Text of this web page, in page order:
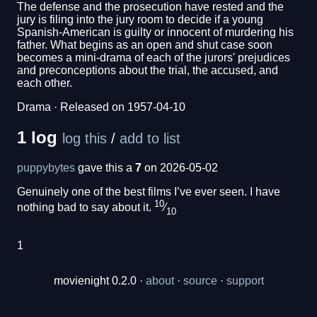
The defense and the prosecution have rested and the
jury is filing into the jury room to decide if a young
Spanish-American is guilty or innocent of murdering his
father. What begins as an open and shut case soon
becomes a mini-drama of each of the jurors' prejudices
and preconceptions about the trial, the accused, and
each other.
Drama · Released on 1957-04-10
1 log log this / add to list
puppybytes gave this a 7 on 2026-05-02
Genuinely one of the best films I’ve ever seen. I have
nothing bad to say about it. 10⁄10
1
movienight 0.2.0 · about· source· support